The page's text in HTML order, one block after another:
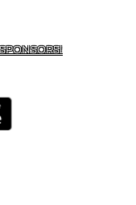
SPONSORS!